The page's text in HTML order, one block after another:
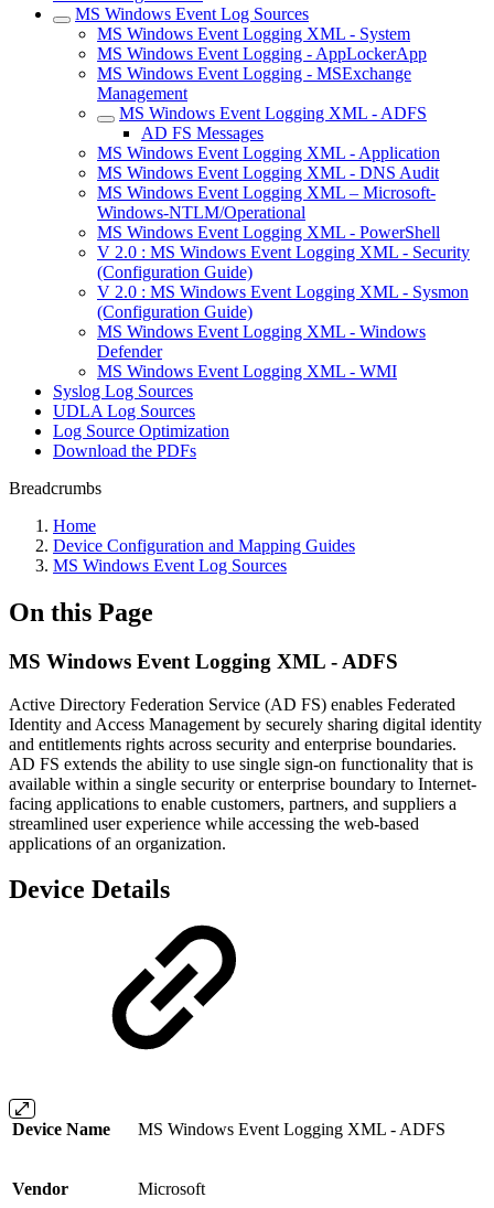
MS Windows Event Log Sources
MS Windows Event Logging XML - System
MS Windows Event Logging - AppLockerApp
MS Windows Event Logging - MSExchange
Management
MS Windows Event Logging XML - ADFS
AD FS Messages
MS Windows Event Logging XML - Application
MS Windows Event Logging XML - DNS Audit
MS Windows Event Logging XML – Microsoft-
Windows-NTLM/Operational
MS Windows Event Logging XML - PowerShell
V 2.0 : MS Windows Event Logging XML - Security
(Configuration Guide)
V 2.0 : MS Windows Event Logging XML - Sysmon
(Configuration Guide)
MS Windows Event Logging XML - Windows
Defender
MS Windows Event Logging XML - WMI
Syslog Log Sources
UDLA Log Sources
Log Source Optimization
Download the PDFs
Breadcrumbs
Home
Device Configuration and Mapping Guides
MS Windows Event Log Sources
On this Page
MS Windows Event Logging XML - ADFS
Active Directory Federation Service (AD FS) enables Federated
Identity and Access Management by securely sharing digital identity
and entitlements rights across security and enterprise boundaries.
AD FS extends the ability to use single sign-on functionality that is
available within a single security or enterprise boundary to Internet-
facing applications to enable customers, partners, and suppliers a
streamlined user experience while accessing the web-based
applications of an organization.
Device Details
Device Name MS Windows Event Logging XML - ADFS
Vendor Microsoft